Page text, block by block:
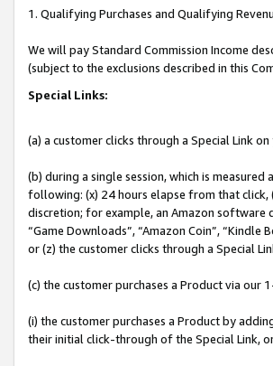
1. Qualifying Purchases and Qualifying
We will pay Standard Commission Income
(subject to the exclusions described in this
Special Links:
(a) a customer clicks through a Special Link
(b) during a single session, which is
following: (x) 24 hours elapse from that
discretion; for example, an Amazon software
“Game Downloads”, “Amazon Coin”, “Kindle
or (z) the customer clicks through a Special
(c) the customer purchases a Product via our
(i) the customer purchases a Product by
their initial click-through of the Special Link,